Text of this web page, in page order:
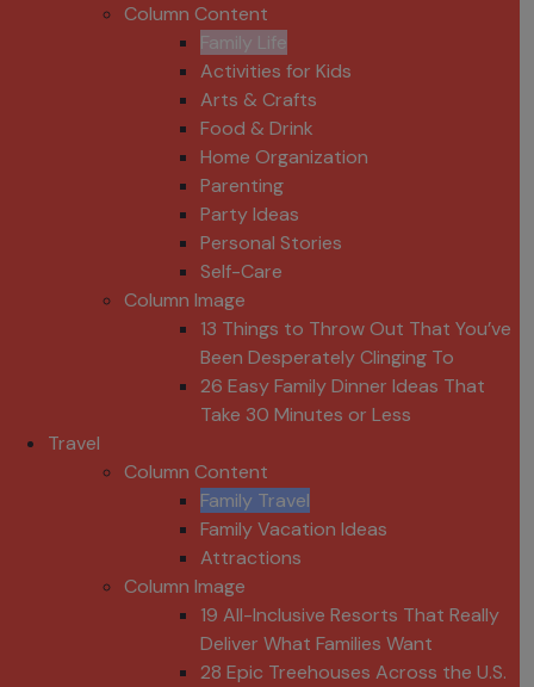
Column Content
Family Life
Activities for Kids
Arts & Crafts
Food & Drink
Home Organization
Parenting
Party Ideas
Personal Stories
Self-Care
Column Image
13 Things to Throw Out That You’ve
Been Desperately Clinging To
26 Easy Family Dinner Ideas That
Take 30 Minutes or Less
Travel
Column Content
Family Travel
Family Vacation Ideas
Attractions
Column Image
19 All-Inclusive Resorts That Really
Deliver What Families Want
28 Epic Treehouses Across the U.S.